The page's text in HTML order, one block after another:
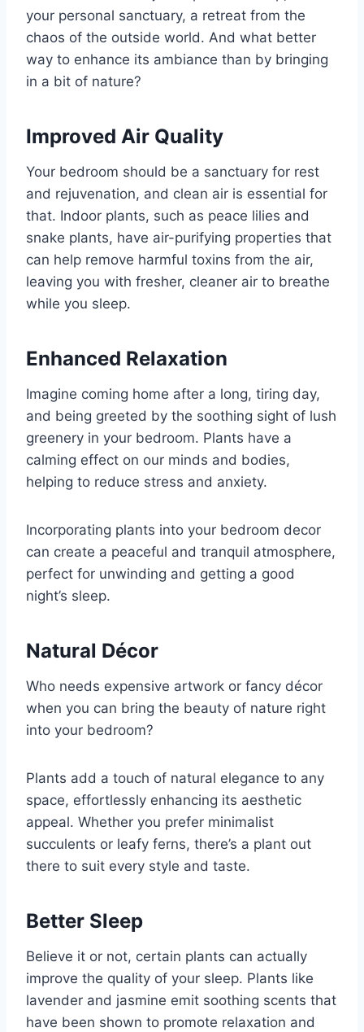
your personal sanctuary, a retreat from the
chaos of the outside world. And what better
way to enhance its ambiance than by bringing
in a bit of nature?
Improved Air Quality
Your bedroom should be a sanctuary for rest
and rejuvenation, and clean air is essential for
that. Indoor plants, such as peace lilies and
snake plants, have air-purifying properties that
can help remove harmful toxins from the air,
leaving you with fresher, cleaner air to breathe
while you sleep.
Enhanced Relaxation
Imagine coming home after a long, tiring day,
and being greeted by the soothing sight of lush
greenery in your bedroom. Plants have a
calming effect on our minds and bodies,
helping to reduce stress and anxiety.
Incorporating plants into your bedroom decor
can create a peaceful and tranquil atmosphere,
perfect for unwinding and getting a good
night’s sleep.
Natural Décor
Who needs expensive artwork or fancy décor
when you can bring the beauty of nature right
into your bedroom?
Plants add a touch of natural elegance to any
space, effortlessly enhancing its aesthetic
appeal. Whether you prefer minimalist
succulents or leafy ferns, there’s a plant out
there to suit every style and taste.
Better Sleep
Believe it or not, certain plants can actually
improve the quality of your sleep. Plants like
lavender and jasmine emit soothing scents that
have been shown to promote relaxation and